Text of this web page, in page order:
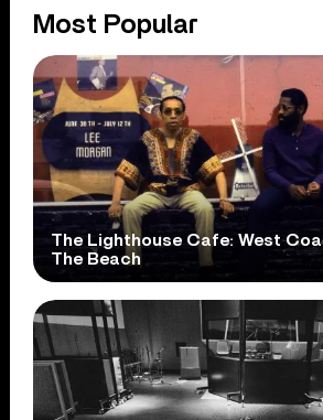
Most Popular
The Lighthouse Cafe: West
The Beach